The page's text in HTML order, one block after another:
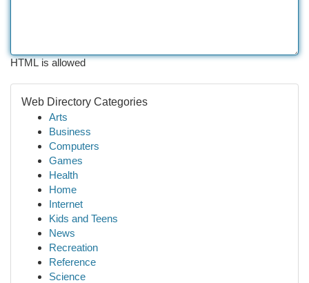
HTML is allowed
Web Directory Categories
Arts
Business
Computers
Games
Health
Home
Internet
Kids and Teens
News
Recreation
Reference
Science